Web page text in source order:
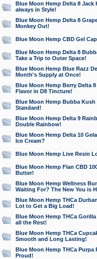
Blue Moon Hemp Delta 8 Jack
always in Style!
Blue Moon Hemp Delta 8
Monkey Out!
Blue Moon Hemp CBD Gel
Blue Moon Hemp Delta 8
Take a Trip to Outer Space!
Blue Moon Hemp Blue Razz
Month's Supply at Once!
Blue Moon Hemp Berry Delta
Flavor in D8 Tincture!
Blue Moon Hemp Bubba
Standard!
Blue Moon Hemp Delta 9
Double Rainbow!
Blue Moon Hemp Delta 10
Ice Cream?
Blue Moon Hemp Live Resin
Blue Moon Hemp Flan CBD
Butter!
Blue Moon Hemp Wellness
Waiting For? The New You is
Blue Moon Hemp THCa
Lot to Get a Big Load!
Blue Moon Hemp THCa
all the Rest!
Blue Moon Hemp THCa
Smooth and Long Lasting!
Blue Moon Hemp THCa Purpa
Proud!